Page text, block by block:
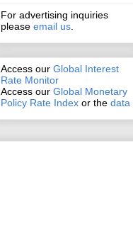
For advertising inquiries
please email us.
Access our Global Interest
Rate Monitor
Access our Global Monetary
Policy Rate Index or the data